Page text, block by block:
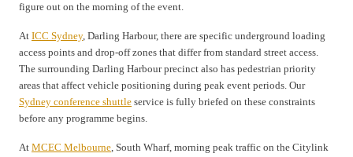
figure out on the morning of the event.
At ICC Sydney, Darling Harbour, there are specific underground loading
access points and drop-off zones that differ from standard street access.
The surrounding Darling Harbour precinct also has pedestrian priority
areas that affect vehicle positioning during peak event periods. Our
Sydney conference shuttle service is fully briefed on these constraints
before any programme begins.
At MCEC Melbourne, South Wharf, morning peak traffic on the Citylink